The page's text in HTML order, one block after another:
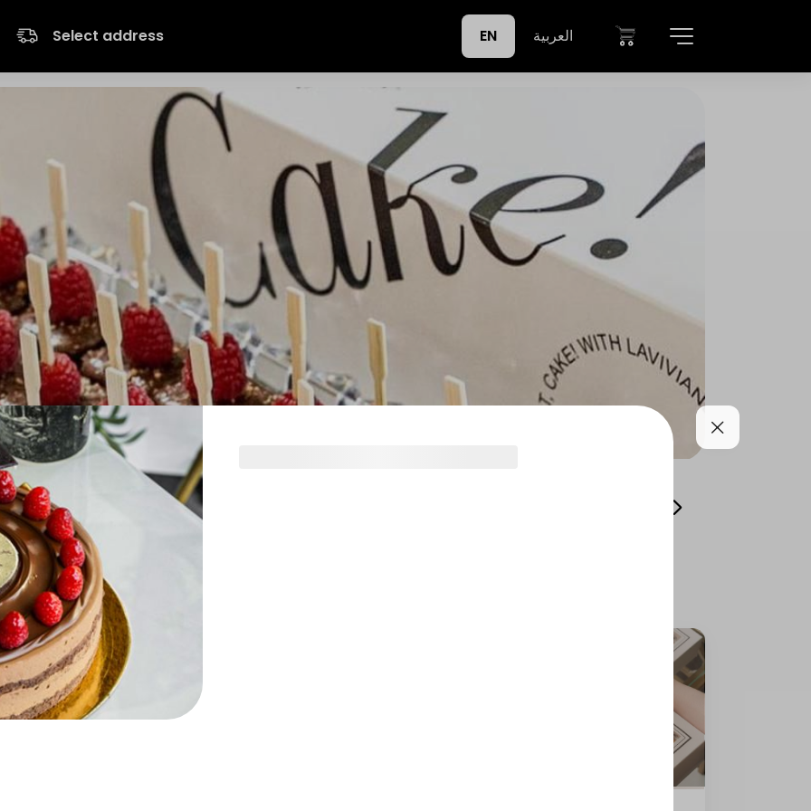
Select address EN العربية
& Date Graduation Gifts Laviviane Cake Bites